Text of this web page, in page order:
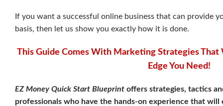
If you want a successful online business that can provide
basis, then let us show you exactly how it is done.
This Guide Comes With Marketing Strategies
Edge You Need!
EZ Money Quick Start Blueprint offers strategies, tactics
professionals who have the hands-on experience that